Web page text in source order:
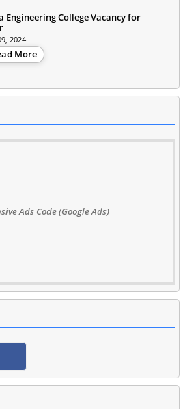
Engineering College Vacancy for
2024
More
Ads Code (Google Ads)